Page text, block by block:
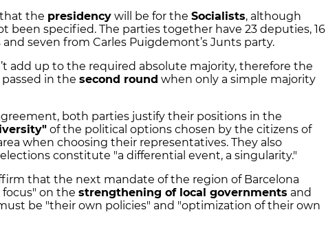
the presidency will be for the Socialists, although
been specified. The parties together have 23 deputies, 16
seven from Carles Puigdemont’s Junts party.
add up to the required absolute majority, therefore the
in the second round when only a simple majority
both parties justify their positions in the
of the political options chosen by the citizens of
when choosing their representatives. They also
constitute "a differential event, a singularity."
that the next mandate of the region of Barcelona
on the strengthening of local governments and
be "their own policies" and "optimization of their own